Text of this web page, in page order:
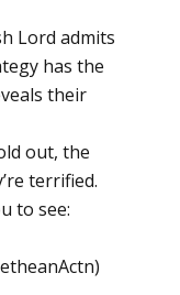
Lord admits
has the
their
out, the
terrified.
to see: